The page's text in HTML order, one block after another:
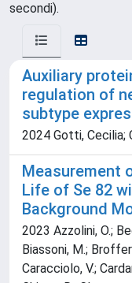
secondi).
Auxiliary
regulation of
subtype
2024 Gotti, Cecilia;
Measurement
Life of Se 82
Background
2023 Azzolini, O.;
Biassoni, M.;
Caracciolo, V.;